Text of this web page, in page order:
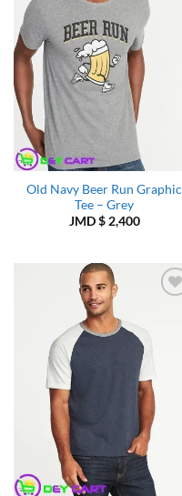
Old Navy Beer Run Graphic
Tee – Grey
JMD $2,400